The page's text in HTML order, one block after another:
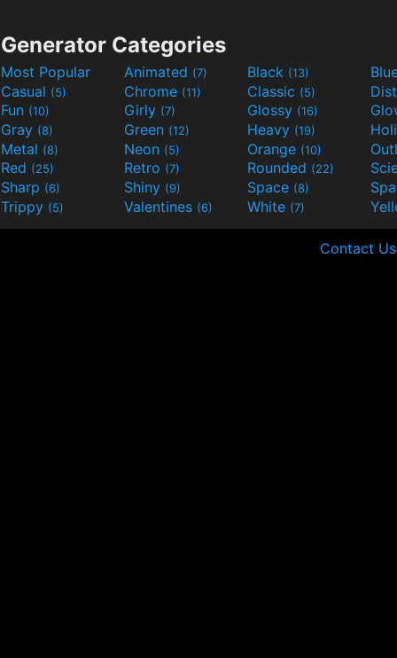
Generator Categories
Most Popular Animated (7) Black (13)
Casual (5) Chrome (11) Classic (5)
Fun (10) Girly (7) Glossy (16)
Gray (8) Green (12) Heavy (19)
Metal (8) Neon (5) Orange (10)
Red (25) Retro (7) Rounded (22)
Sharp (6) Shiny (9) Space (8)
Trippy (5) Valentines (6) White (7)
Contact Us